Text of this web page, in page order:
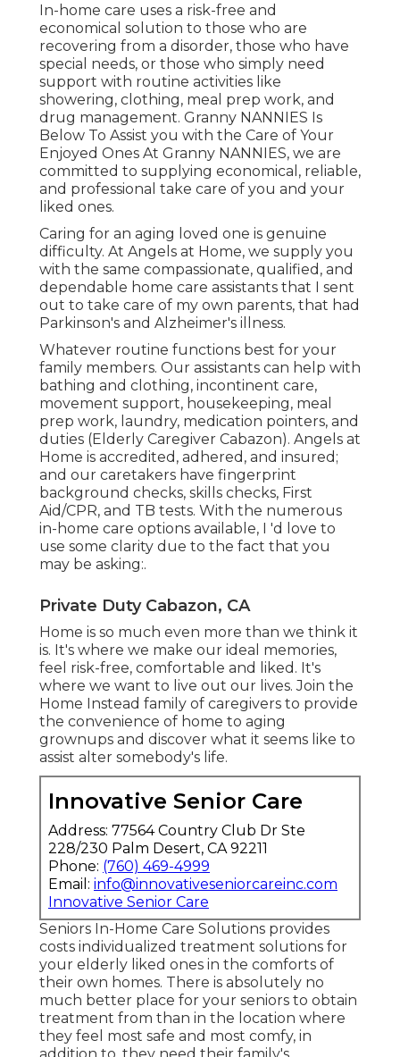
In-home care uses a risk-free and
economical solution to those who are
recovering from a disorder, those who have
special needs, or those who simply need
support with routine activities like
showering, clothing, meal prep work, and
drug management. Granny NANNIES Is
Below To Assist you with the Care of Your
Enjoyed Ones At Granny NANNIES, we are
committed to supplying economical, reliable,
and professional take care of you and your
liked ones.
Caring for an aging loved one is genuine
difficulty. At Angels at Home, we supply you
with the same compassionate, qualified, and
dependable home care assistants that I sent
out to take care of my own parents, that had
Parkinson's and Alzheimer's illness.
Whatever routine functions best for your
family members. Our assistants can help with
bathing and clothing, incontinent care,
movement support, housekeeping, meal
prep work, laundry, medication pointers, and
duties (Elderly Caregiver Cabazon). Angels at
Home is accredited, adhered, and insured;
and our caretakers have fingerprint
background checks, skills checks, First
Aid/CPR, and TB tests. With the numerous
in-home care options available, I 'd love to
use some clarity due to the fact that you
may be asking:.
Private Duty Cabazon, CA
Home is so much even more than we think it
is. It's where we make our ideal memories,
feel risk-free, comfortable and liked. It's
where we want to live out our lives. Join the
Home Instead family of caregivers to provide
the convenience of home to aging
grownups and discover what it seems like to
assist alter somebody's life.
Innovative Senior Care
Address: 77564 Country Club Dr Ste
228/230 Palm Desert, CA 92211
Phone: (760) 469-4999
Email: info@innovativeseniorcareinc.com
Innovative Senior Care
Seniors In-Home Care Solutions provides
costs individualized treatment solutions for
your elderly liked ones in the comforts of
their own homes. There is absolutely no
much better place for your seniors to obtain
treatment from than in the location where
they feel most safe and most comfy, in